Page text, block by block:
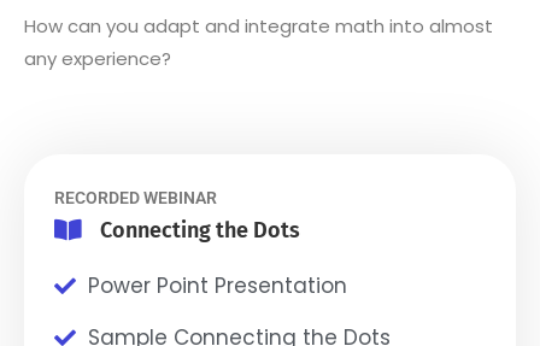
How can you adapt and integrate math into almost
any experience?
RECORDED WEBINAR
Connecting the Dots
Power Point Presentation
Sample Connecting the Dots